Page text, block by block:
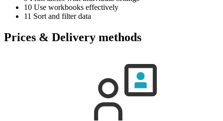
10 Use workbooks effectively
11 Sort and filter data
Prices & Delivery methods